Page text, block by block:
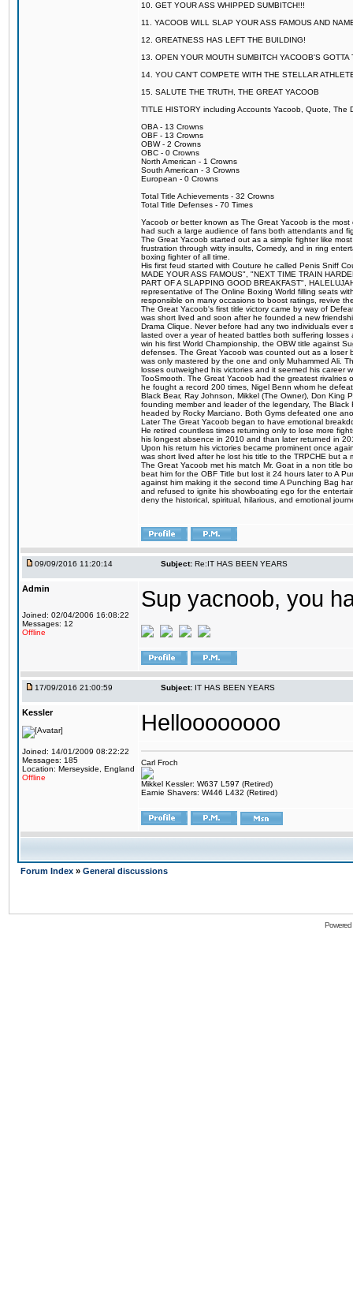
10. GET YOUR ASS WHIPPED SUMBITCH!!!
11. YACOOB WILL SLAP YOUR ASS FAMOUS AND
12. GREATNESS HAS LEFT THE BUILDING!
13. OPEN YOUR MOUTH SUMBITCH YACOOB'S GOTTA
14. YOU CAN'T COMPETE WITH THE STELLAR
15. SALUTE THE TRUTH, THE GREAT YACOOB
TITLE HISTORY including Accounts Yacoob, Quote, The
OBA - 13 Crowns
OBF - 13 Crowns
OBW - 2 Crowns
OBC - 0 Crowns
North American - 1 Crowns
South American - 3 Crowns
European - 0 Crowns
Total Title Achievements - 32 Crowns
Total Title Defenses - 70 Times
Yacoob or better known as The Great Yacoob is the
had such a large audience of fans both attendants and
The Great Yacoob started out as a simple fighter like
frustration through witty insults, Comedy, and in ring
boxing fighter of all time.
His first feud started with Couture he called Penis Sniff
MADE YOUR ASS FAMOUS", "NEXT TIME TRAIN
PART OF A SLAPPING GOOD BREAKFAST",
representative of The Online Boxing World filling seats
responsible on many occasions to boost ratings, revive
The Great Yacoob's first title victory came by way of
was short lived and soon after he founded a new
Drama Clique. Never before had any two individuals
lasted over a year of heated battles both suffering
win his first World Championship, the OBW title against
defenses. The Great Yacoob was counted out as a
was only mastered by the one and only Muhammed Ali.
losses outweighed his victories and it seemed his career
TooSmooth. The Great Yacoob had the greatest rivalries
he fought a record 200 times, Nigel Benn whom he
Black Bear, Ray Johnson, Mikkel (The Owner), Don King
founding member and leader of the legendary, The
headed by Rocky Marciano. Both Gyms defeated one
Later The Great Yacoob began to have emotional
He retired countless times returning only to lose more
his longest absence in 2010 and than later returned in
Upon his return his victories became prominent once
was short lived after he lost his title to the TRPCHE but
The Great Yacoob met his match Mr. Goat in a non title
beat him for the OBF Title but lost it 24 hours later to A
against him making it the second time A Punching Bag
and refused to ignite his showboating ego for the
deny the historical, spiritual, hilarious, and emotional
09/09/2016 11:20:14 Subject: Re:IT HAS BEEN YEARS
Admin
Joined: 02/04/2006 16:08:22
Messages: 12
Offline
Sup yacnoob, you
17/09/2016 21:00:59 Subject: IT HAS BEEN YEARS
Kessler
Joined: 14/01/2009 08:22:22
Messages: 185
Location: Merseyside, England
Offline
Helloooooooo
Carl Froch
Mikkel Kessler: W637 L597 (Retired)
Earnie Shavers: W446 L432 (Retired)
Forum Index » General discussions